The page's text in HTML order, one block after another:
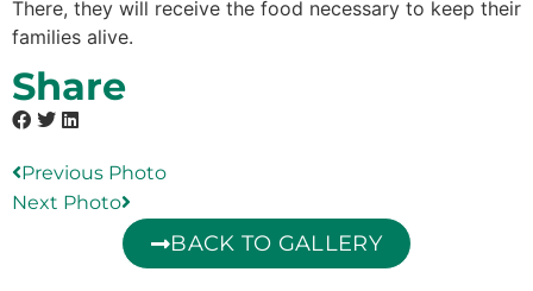
There, they will receive the food necessary to keep their
families alive.
Share
Previous Photo
Next Photo
BACK TO GALLERY